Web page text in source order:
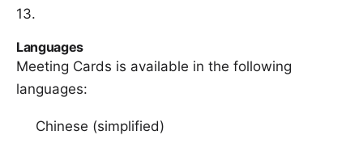
13.
Languages
Meeting Cards is available in the following
languages:
Chinese (simplified)